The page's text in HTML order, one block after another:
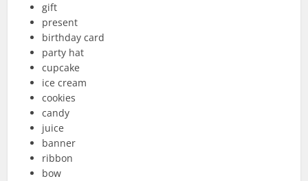
gift
present
birthday card
party hat
cupcake
ice cream
cookies
candy
juice
banner
ribbon
bow